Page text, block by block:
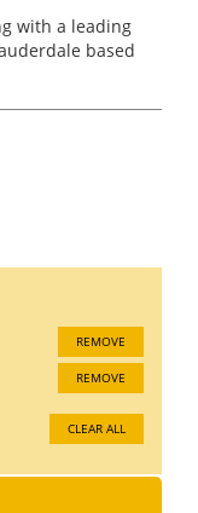
with a leading
based
managers.
have built a
REMOVE
REMOVE
CLEAR ALL